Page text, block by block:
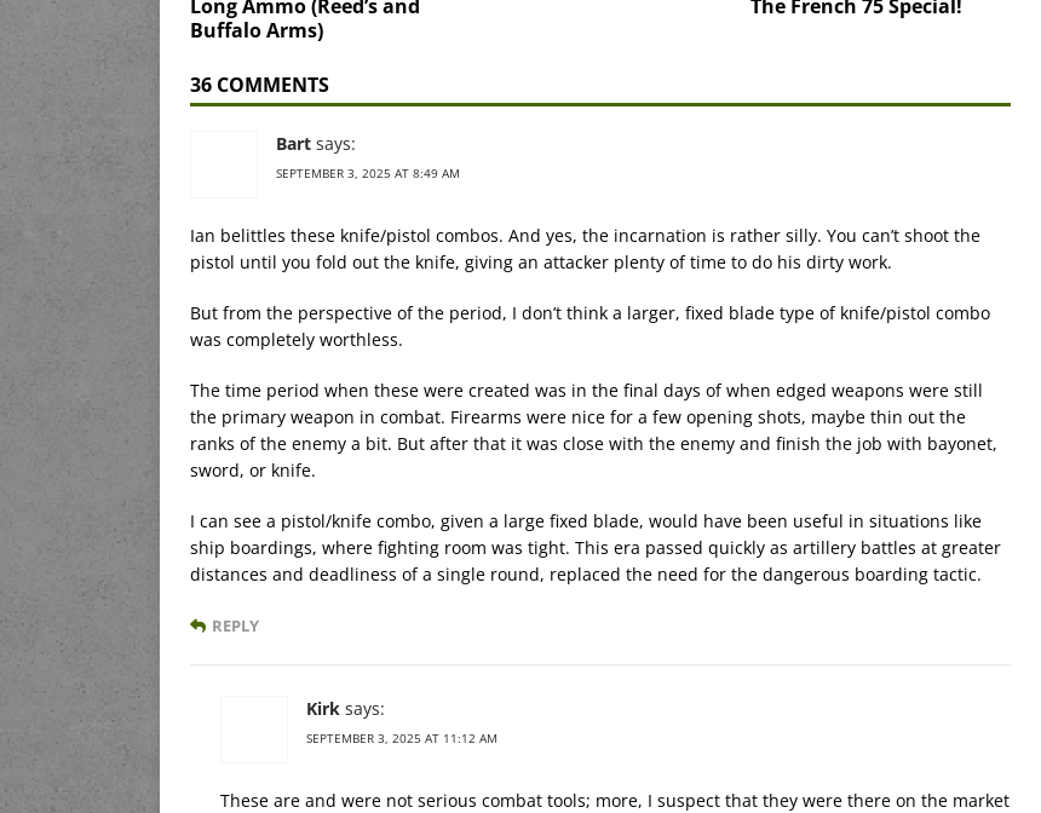
Long Ammo (Reed’s and
Buffalo Arms)
The French 75 Special!
36 COMMENTS
Bart says:
SEPTEMBER 3, 2025 AT 8:49 AM
Ian belittles these knife/pistol combos. And yes, the incarnation is rather silly. You can’t shoot the
pistol until you fold out the knife, giving an attacker plenty of time to do his dirty work.
But from the perspective of the period, I don’t think a larger, fixed blade type of knife/pistol combo
was completely worthless.
The time period when these were created was in the final days of when edged weapons were still
the primary weapon in combat. Firearms were nice for a few opening shots, maybe thin out the
ranks of the enemy a bit. But after that it was close with the enemy and finish the job with bayonet,
sword, or knife.
I can see a pistol/knife combo, given a large fixed blade, would have been useful in situations like
ship boardings, where fighting room was tight. This era passed quickly as artillery battles at greater
distances and deadliness of a single round, replaced the need for the dangerous boarding tactic.
REPLY
Kirk says:
SEPTEMBER 3, 2025 AT 11:12 AM
These are and were not serious combat tools; more, I suspect that they were there on the market